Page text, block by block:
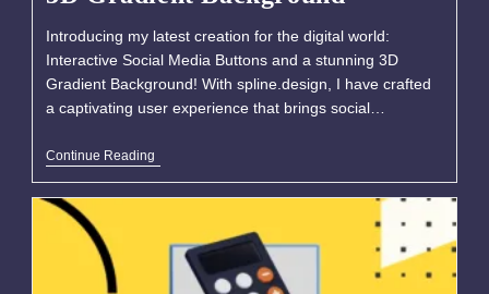
Introducing my latest creation for the digital world:
Interactive Social Media Buttons and a stunning 3D
Gradient Background! With spline.design, I have crafted
a captivating user experience that brings social…
Continue Reading